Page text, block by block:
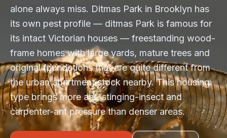
alone always miss. Ditmas Park in Brooklyn has
its own pest profile — ditmas Park is famous for
its intact Victorian houses — freestanding wood-
frame homes with large yards, mature trees and
original foundations that are quite different from
the urban apartment stock nearby. This housing
type brings more ant, stinging-insect and
carpenter-ant pressure than denser areas.